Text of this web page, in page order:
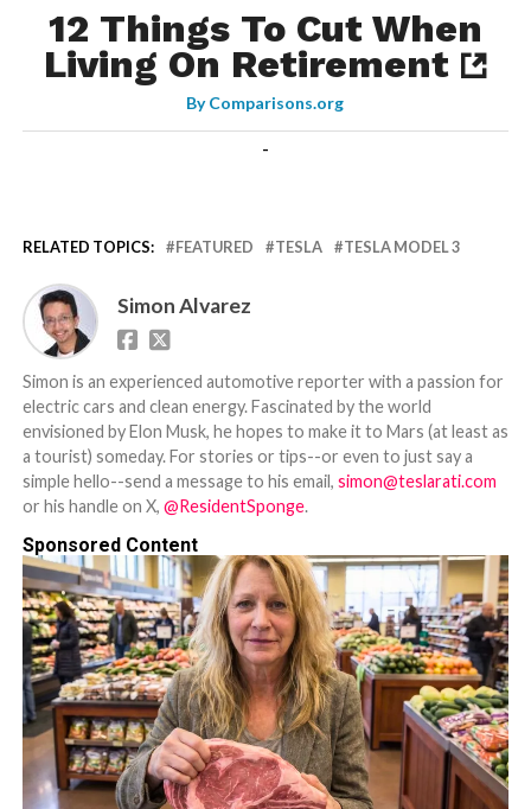
12 Things To Cut When
Living On Retirement
ByComparisons.org
-
RELATED TOPICS: FEATURED TESLA TESLA MODEL 3
Simon Alvarez
Simon is an experienced automotive reporter with a passion for
electric cars and clean energy. Fascinated by the world
envisioned by Elon Musk, he hopes to make it to Mars (at least as
a tourist) someday. For stories or tips--or even to just say a
simple hello--send a message to his email, simon@teslarati.com
or his handle on X, @ResidentSponge.
Sponsored Content